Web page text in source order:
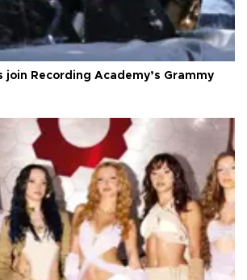
join Recording Academy’s Grammy